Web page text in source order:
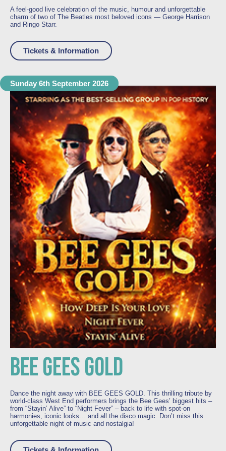
A feel-good live celebration of the music, humour and unforgettable
charm of two of The Beatles most beloved icons — George Harrison
and Ringo Starr.
Tickets & Information
Sunday 6th September 2026
BEE GEES GOLD
Dance the night away with BEE GEES GOLD. This thrilling tribute by
world-class West End performers brings the Bee Gees’ biggest hits –
from “Stayin’ Alive” to “Night Fever” – back to life with spot-on
harmonies, iconic looks… and all the disco magic. Don’t miss this
unforgettable night of music and nostalgia!